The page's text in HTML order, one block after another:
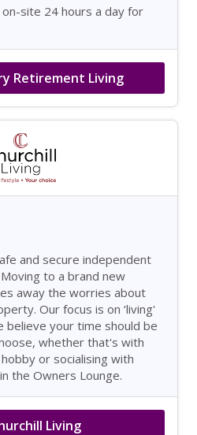
site 24 hours a day for
Retirement Living
and secure independent
to a brand new
away the worries about
Our focus is on ‘living'
your time should be
whether that's with
or socialising with
the Owners Lounge.
Living